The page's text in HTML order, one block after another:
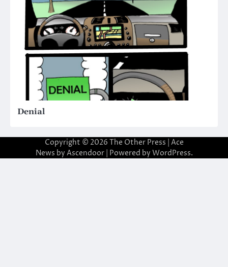
Denial
Copyright © 2026 The Other Press | Ace
News by Ascendoor| Powered by WordPress.